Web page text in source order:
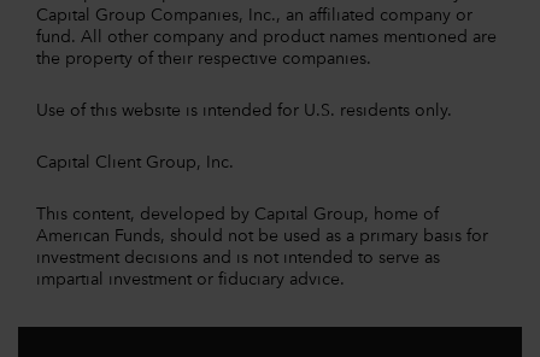
Capital Group Companies, Inc., an affiliated company or
fund. All other company and product names mentioned are
the property of their respective companies.
Use of this website is intended for U.S. residents only.
Capital Client Group, Inc.
This content, developed by Capital Group, home of
American Funds, should not be used as a primary basis for
investment decisions and is not intended to serve as
impartial investment or fiduciary advice.